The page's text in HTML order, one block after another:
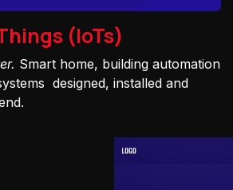
(IoTs)
Smart home, building automation
designed, installed and